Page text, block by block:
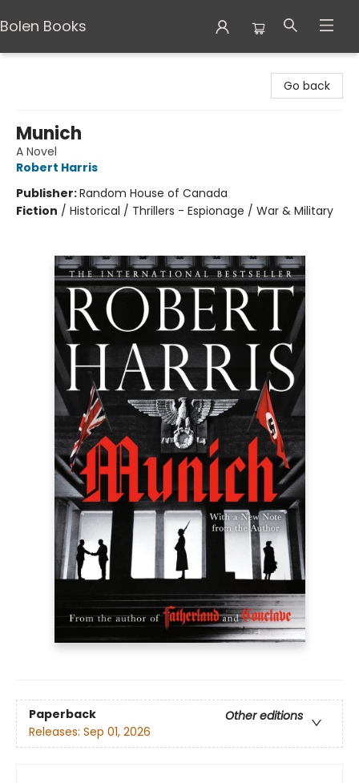
Bolen Books
Go back
Munich
A Novel
Robert Harris
Publisher:Random House of Canada
Fiction / Historical / Thrillers - Espionage / War & Military
Paperback
Other editions
Releases: Sep 01, 2026